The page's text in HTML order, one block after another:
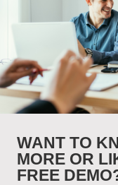
WANT TO
MORE OR
FREE